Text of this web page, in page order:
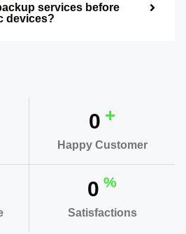
services before
devices?
0 +
Happy Customer
0 %
Satisfactions